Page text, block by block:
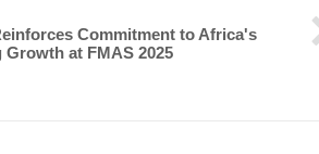
Commitment to Africa's
Growth at FMAS 2025